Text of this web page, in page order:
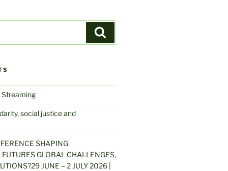
social justice and
SHAPING
GLOBAL CHALLENGES,
JUNE – 2 JULY 2026 |